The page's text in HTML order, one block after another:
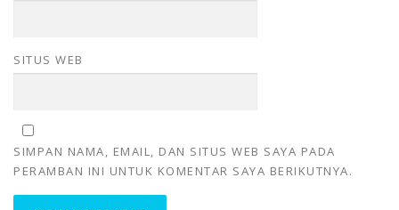
SITUS WEB
SIMPAN NAMA, EMAIL, DAN SITUS WEB SAYA PADA
PERAMBAN INI UNTUK KOMENTAR SAYA BERIKUTNYA.